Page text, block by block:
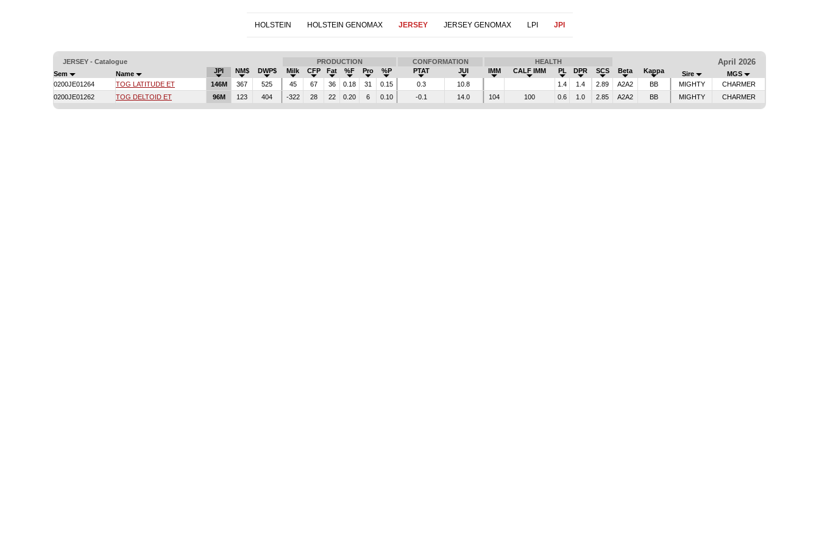
HOLSTEIN HOLSTEIN GENOMAX JERSEY JERSEY GENOMAX LPI JPI
JERSEY - Catalogue PRODUCTION CONFORMATION HEALTH April 2026
Sem Name JPI NM$ DWP$ Milk CFP Fat %F Pro %P PTAT JUI IMM CALF IMM PL DPR SCS Beta Kappa Sire
MGS
0200JE01264
TOG LATITUDE ET 146M 367 525 45 67 36 0.18 31 0.15 0.3 10.8 1.4 1.4 2.89 A2A2 BB MIGHTY
CHARMER
0200JE01262
TOG DELTOID ET 96M 123 404 -322 28 22 0.20 6 0.10 -0.1 14.0 104 100 0.6 1.0 2.85 A2A2 BB MIGHTY CHARMER